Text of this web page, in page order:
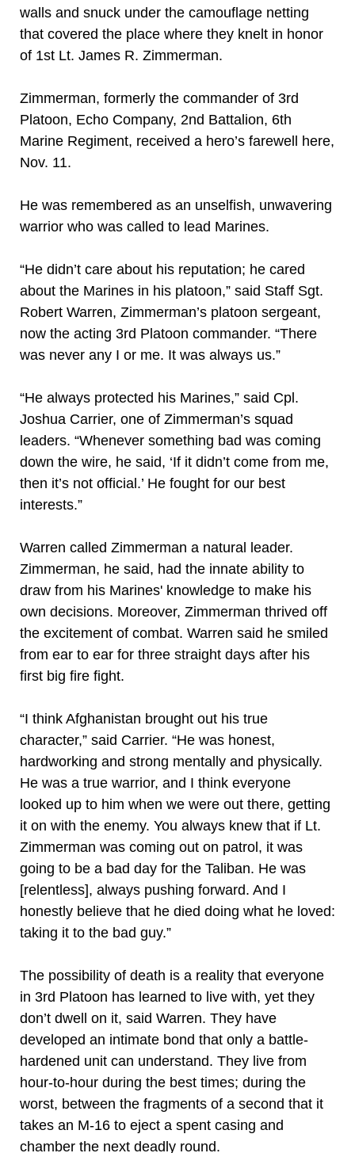
walls and snuck under the camouflage netting
that covered the place where they knelt in honor
of 1st Lt. James R. Zimmerman.
Zimmerman, formerly the commander of 3rd
Platoon, Echo Company, 2nd Battalion, 6th
Marine Regiment, received a hero’s farewell here,
Nov. 11.
He was remembered as an unselfish, unwavering
warrior who was called to lead Marines.
“He didn’t care about his reputation; he cared
about the Marines in his platoon,” said Staff Sgt.
Robert Warren, Zimmerman’s platoon sergeant,
now the acting 3rd Platoon commander. “There
was never any I or me. It was always us.”
“He always protected his Marines,” said Cpl.
Joshua Carrier, one of Zimmerman’s squad
leaders. “Whenever something bad was coming
down the wire, he said, ‘If it didn’t come from me,
then it’s not official.’ He fought for our best
interests.”
Warren called Zimmerman a natural leader.
Zimmerman, he said, had the innate ability to
draw from his Marines' knowledge to make his
own decisions. Moreover, Zimmerman thrived off
the excitement of combat. Warren said he smiled
from ear to ear for three straight days after his
first big fire fight.
“I think Afghanistan brought out his true
character,” said Carrier. “He was honest,
hardworking and strong mentally and physically.
He was a true warrior, and I think everyone
looked up to him when we were out there, getting
it on with the enemy. You always knew that if Lt.
Zimmerman was coming out on patrol, it was
going to be a bad day for the Taliban. He was
[relentless], always pushing forward. And I
honestly believe that he died doing what he loved:
taking it to the bad guy.”
The possibility of death is a reality that everyone
in 3rd Platoon has learned to live with, yet they
don’t dwell on it, said Warren. They have
developed an intimate bond that only a battle-
hardened unit can understand. They live from
hour-to-hour during the best times; during the
worst, between the fragments of a second that it
takes an M-16 to eject a spent casing and
chamber the next deadly round.